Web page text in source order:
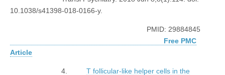
10.1038/s41398-018-0166-y.
PMID: 29884845
Free PMC
Article
4.
T follicular-like helper cells in the